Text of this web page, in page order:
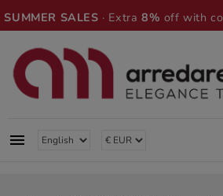
SUMMER SALES · Extra8% off with
